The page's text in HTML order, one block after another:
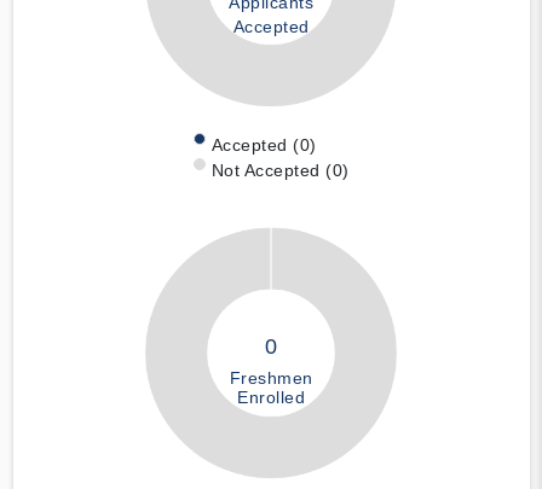
Accepted
Accepted (0)
Not Accepted (0)
0
Freshmen
Enrolled